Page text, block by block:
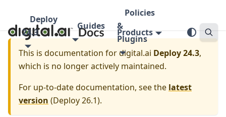
Deploy
24.3
Guides
Policies
&
Plugins
Products
This is documentation fordigital.ai Deploy 24.3,
which is no longer actively maintained.
For up-to-date documentation, see the latest
version (Deploy 26.1).